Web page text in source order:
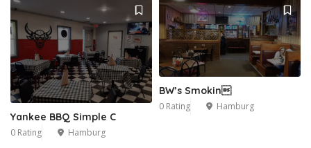
Yankee BBQ Simple C
0 Rating Hamburg
BW’s Smokin
0 Rating Hamburg